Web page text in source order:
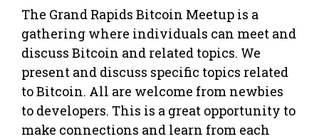
The Grand Rapids Bitcoin Meetup is a
gathering where individuals can meet and
discuss Bitcoin and related topics. We
present and discuss specific topics related
to Bitcoin. All are welcome from newbies
to developers. This is a great opportunity to
make connections and learn from each